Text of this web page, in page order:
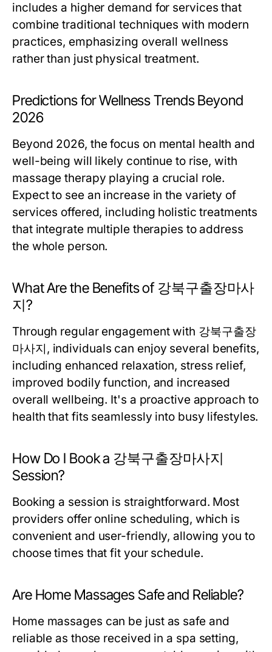
includes a higher demand for services that
combine traditional techniques with modern
practices, emphasizing overall wellness
rather than just physical treatment.
Predictions for Wellness Trends Beyond
2026
Beyond 2026, the focus on mental health and
well-being will likely continue to rise, with
massage therapy playing a crucial role.
Expect to see an increase in the variety of
services offered, including holistic treatments
that integrate multiple therapies to address
the whole person.
What Are the Benefits of 강북구출장마사
지?
Through regular engagement with 강북구출장
마사지, individuals can enjoy several benefits,
including enhanced relaxation, stress relief,
improved bodily function, and increased
overall wellbeing. It's a proactive approach to
health that fits seamlessly into busy lifestyles.
How Do I Book a 강북구출장마사지
Session?
Booking a session is straightforward. Most
providers offer online scheduling, which is
convenient and user-friendly, allowing you to
choose times that fit your schedule.
Are Home Massages Safe and Reliable?
Home massages can be just as safe and
reliable as those received in a spa setting,